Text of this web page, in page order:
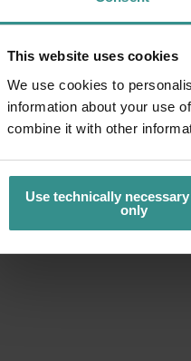
This website uses cookies
We use cookies to
information about your use
combine it with other
Use technically
only